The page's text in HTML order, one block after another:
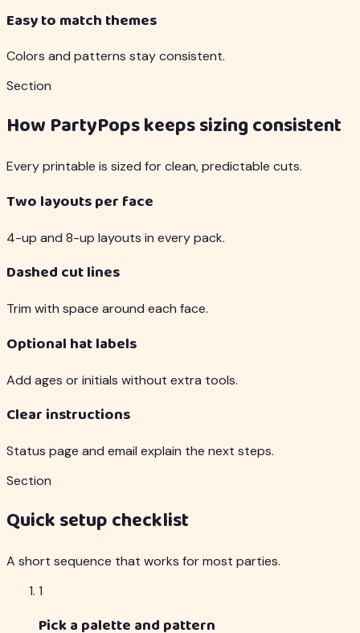
Easy to match themes
Colors and patterns stay consistent.
Section
How PartyPops keeps sizing consistent
Every printable is sized for clean, predictable cuts.
Two layouts per face
4-up and 8-up layouts in every pack.
Dashed cut lines
Trim with space around each face.
Optional hat labels
Add ages or initials without extra tools.
Clear instructions
Status page and email explain the next steps.
Section
Quick setup checklist
A short sequence that works for most parties.
1
Pick a palette and pattern